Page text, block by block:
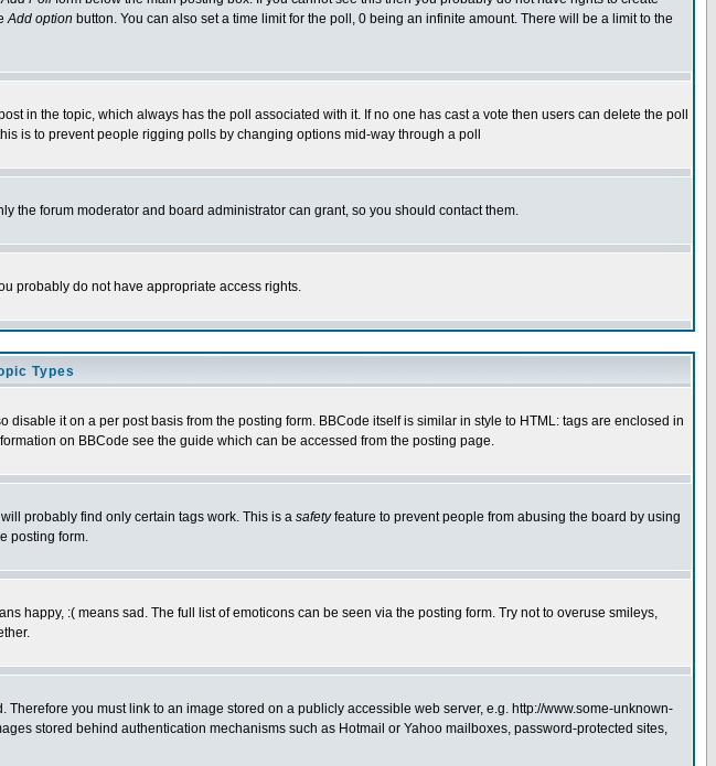
Add option button. You can also set a time limit for the poll, 0 being an infinite amount. There will be a limit to the
in the topic, which always has the poll associated with it. If no one has cast a vote then users can delete the poll
is to prevent people rigging polls by changing options mid-way through a poll
the forum moderator and board administrator can grant, so you should contact them.
probably do not have appropriate access rights.
Types
it on a per post basis from the posting form. BBCode itself is similar in style to HTML: tags are enclosed in
on BBCode see the guide which can be accessed from the posting page.
probably find only certain tags work. This is a safetyfeature to prevent people from abusing the board by using
posting form.
happy, :( means sad. The full list of emoticons can be seen via the posting form. Try not to overuse smileys,
you must link to an image stored on a publicly accessible web server, e.g. http://www.some-unknown-
stored behind authentication mechanisms such as Hotmail or Yahoo mailboxes, password-protected sites,